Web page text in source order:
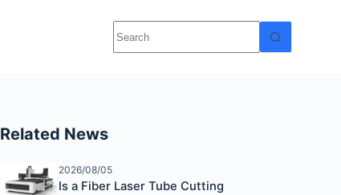
Related News
2026/08/05
Is a Fiber Laser Tube Cutting